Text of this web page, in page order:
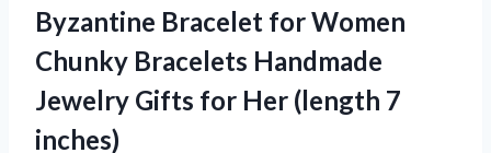
Byzantine Bracelet for Women
Chunky Bracelets Handmade
Jewelry Gifts for Her (length 7
inches)